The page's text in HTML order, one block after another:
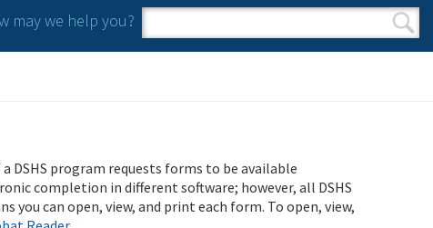
may we help you?
Search form
Search
DSHS program requests forms to be available
completion in different software; however, all DSHS
you can open, view, and print each form. To open, view,